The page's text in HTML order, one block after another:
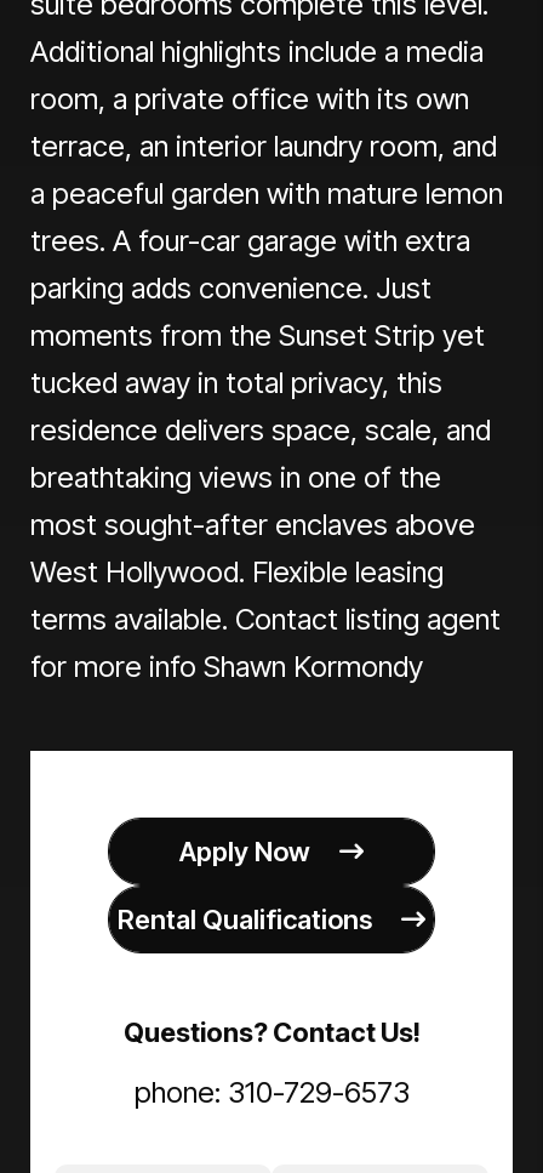
Additional highlights include a media
room, a private office with its own
terrace, an interior laundry room, and
a peaceful garden with mature lemon
trees. A four-car garage with extra
parking adds convenience. Just
moments from the Sunset Strip yet
tucked away in total privacy, this
residence delivers space, scale, and
breathtaking views in one of the
most sought-after enclaves above
West Hollywood. Flexible leasing
terms available. Contact listing agent
for more info Shawn Kormondy
Apply Now
Rental Qualifications
Questions? Contact Us!
phone: 310-729-6573